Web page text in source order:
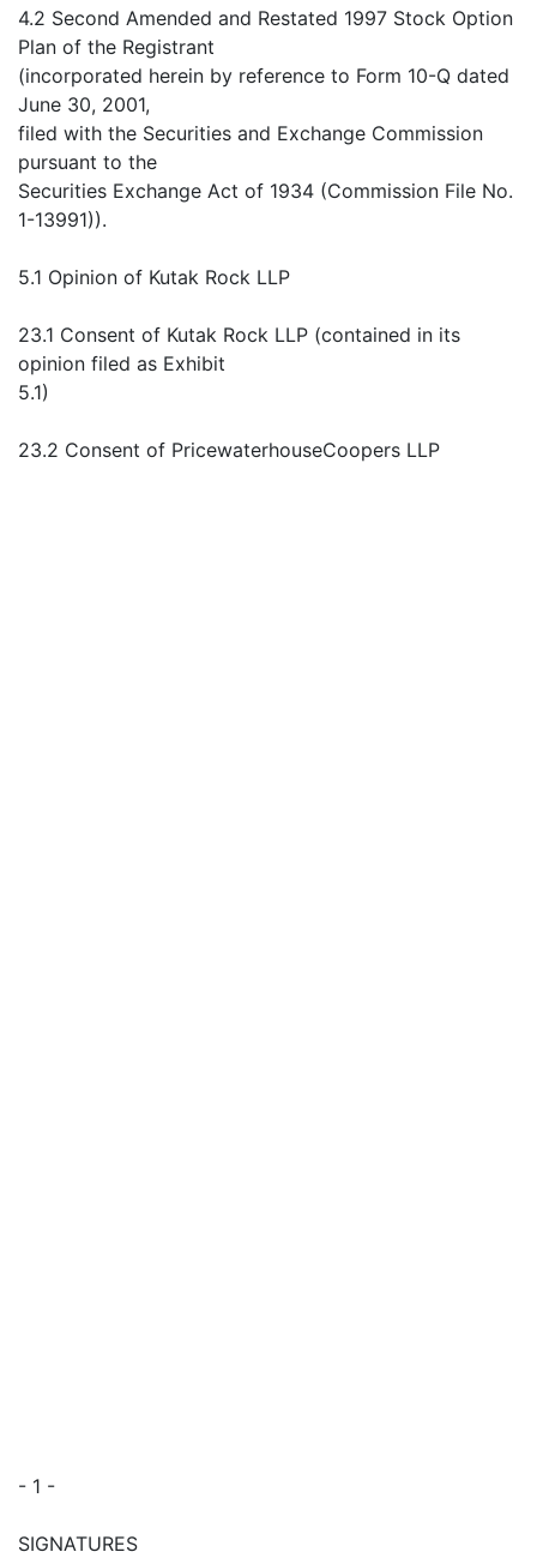
4.2 Second Amended and Restated 1997 Stock Option
Plan of the Registrant
(incorporated herein by reference to Form 10-Q dated
June 30, 2001,
filed with the Securities and Exchange Commission
pursuant to the
Securities Exchange Act of 1934 (Commission File No.
1-13991)).
5.1 Opinion of Kutak Rock LLP
23.1 Consent of Kutak Rock LLP (contained in its
opinion filed as Exhibit
5.1)
23.2 Consent of PricewaterhouseCoopers LLP
- 1 -
SIGNATURES